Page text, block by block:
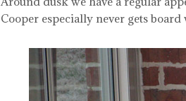
Cooper especially never gets